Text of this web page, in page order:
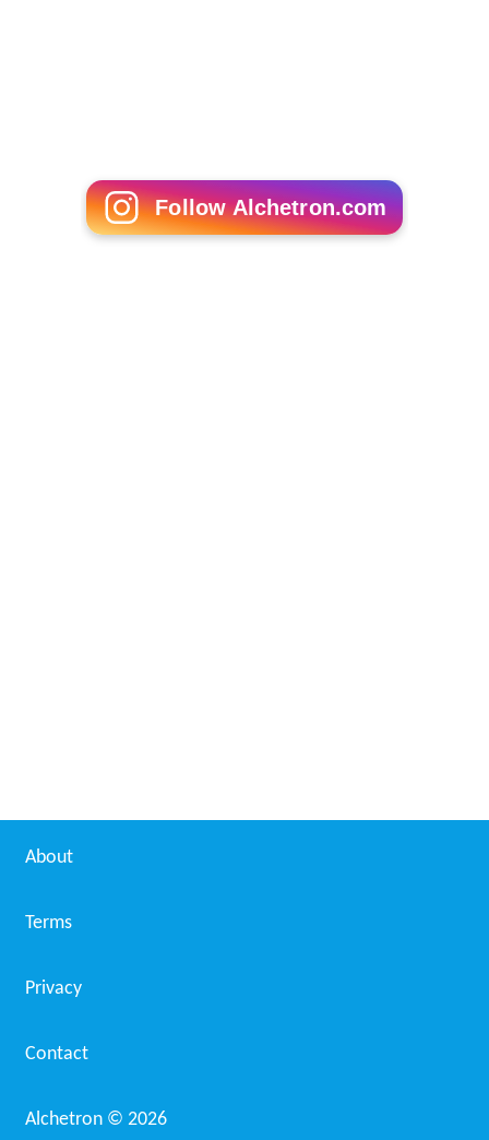
Follow Alchetron.com
About
Terms
Privacy
Contact
Alchetron © 2026